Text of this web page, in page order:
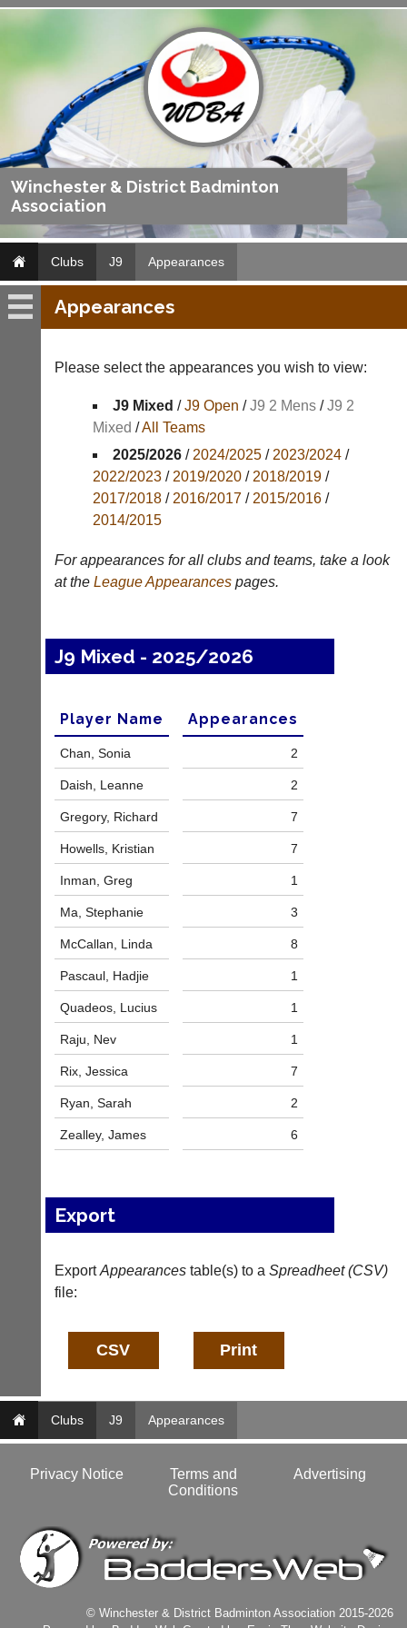
Winchester & District Badminton
Association
Clubs J9 Appearances
J9
Appearances
Archives
Club
junior
now
use
the
BaddersWeb
system
to
host
their
own
websites
from
little
as
£35
a
year,
plus
domain
Dave
(BaddersWeb)
07759
756664
b
a
e
r
u
Classifieds
Court
Board
App)
century
peg
board.
club
nights
fairly.
Auto-
assign
games
balancing
wait,
ranking
gender.
offline.
Try
free
at
app.
court-
manager
.com
i
n
f
@
c
o
a
n
a
e
o
m
Appearances
Please select the appearances you wish to view:
J9 Mixed /J9 Open /J9 2 Mens/J9 2
Mixed /All Teams
2025/2026/ 2024/2025/ 2023/2024/
2022/2023/ 2019/2020/ 2018/2019/
2017/2018/ 2016/2017/ 2015/2016/
2014/2015
For appearances for all clubs and teams, take a look
at the LeagueAppearancespages.
J9 Mixed - 2025/2026
Player Name Appearances
Chan, Sonia 2
Daish, Leanne 2
Gregory, Richard 7
Howells, Kristian 7
Inman, Greg 1
Ma, Stephanie 3
McCallan, Linda 8
Pascaul, Hadjie 1
Quadeos, Lucius 1
Raju, Nev 1
Rix, Jessica 7
Ryan, Sarah 2
Zealley, James 6
Export
ExportAppearancestable(s) to a Spreadheet (CSV)
file:
Clubs J9 Appearances
Privacy Notice
Terms and
Conditions
Advertising
© Winchester & District Badminton Association 2015-2026